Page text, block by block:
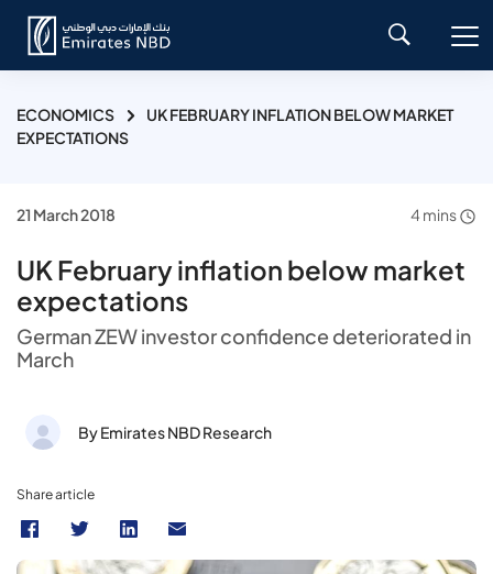
ECONOMICS
UK FEBRUARY INFLATION BELOW MARKET
EXPECTATIONS
21 March 2018 4 mins
UK February inflation below market
expectations
German ZEW investor confidence deteriorated in
March
By Emirates NBD Research
Share article